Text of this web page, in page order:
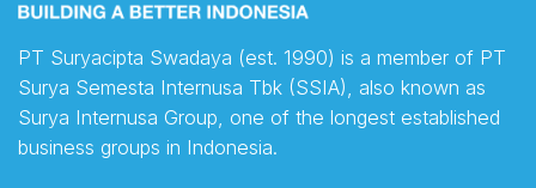
PT Suryacipta Swadaya (est. 1990) is a member of PT
Surya Semesta Internusa Tbk (SSIA), also known as
Surya Internusa Group, one of the longest established
business groups in Indonesia.